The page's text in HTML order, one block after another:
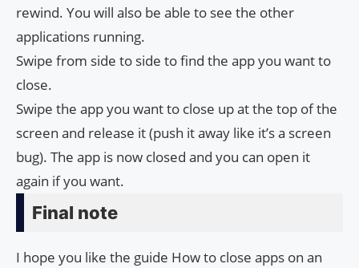
rewind. You will also be able to see the other
applications running.
Swipe from side to side to find the app you want to
close.
Swipe the app you want to close up at the top of the
screen and release it (push it away like it’s a screen
bug). The app is now closed and you can open it
again if you want.
Final note
I hope you like the guide How to close apps on an